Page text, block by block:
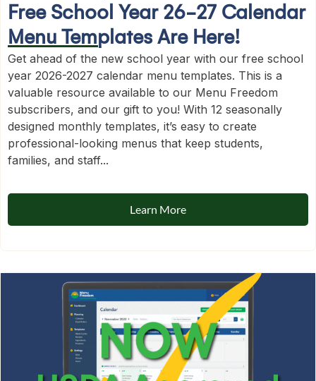
Free School Year 26-27 Calendar
Menu Templates Are Here!
Get ahead of the new school year with our free school
year 2026-2027 calendar menu templates. This is a
valuable resource available to our Menu Freedom
subscribers, and our gift to you! With 12 seasonally
designed monthly templates, it’s easy to create
professional-looking menus that keep students,
families, and staff...
Learn More